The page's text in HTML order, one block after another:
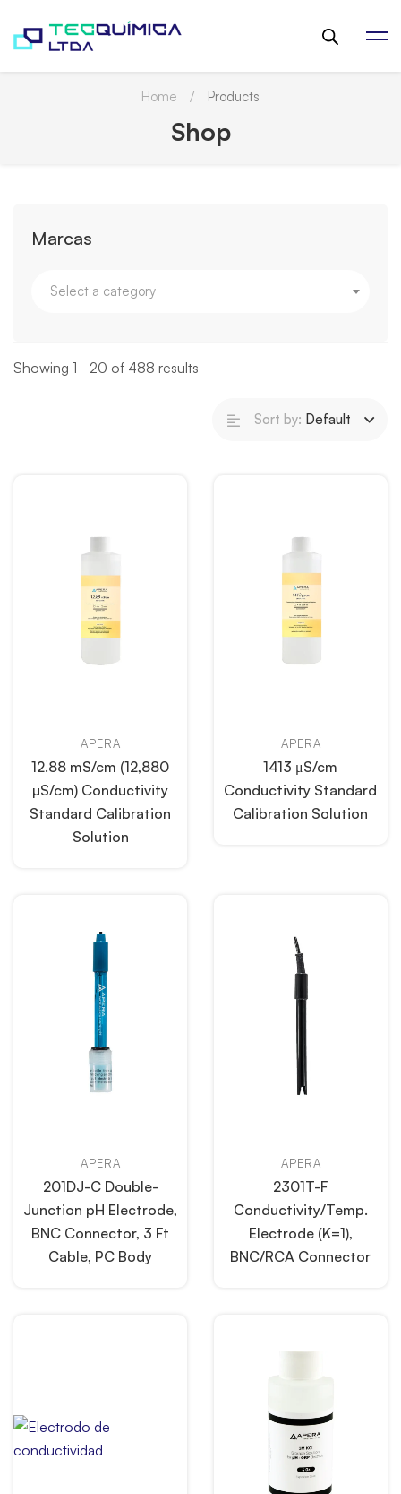
Shop
Home Products
Marcas
Select a category
Showing 1–20 of 488 results
Sort by: Default
APERA
12.88 mS/cm (12,880
µS/cm) Conductivity
Standard Calibration
Solution
APERA
1413 μS/cm
Conductivity Standard
Calibration Solution
APERA
201DJ-C Double-
Junction pH Electrode,
BNC Connector, 3 Ft
Cable, PC Body
APERA
2301T-F
Conductivity/Temp.
Electrode (K=1),
BNC/RCA Connector